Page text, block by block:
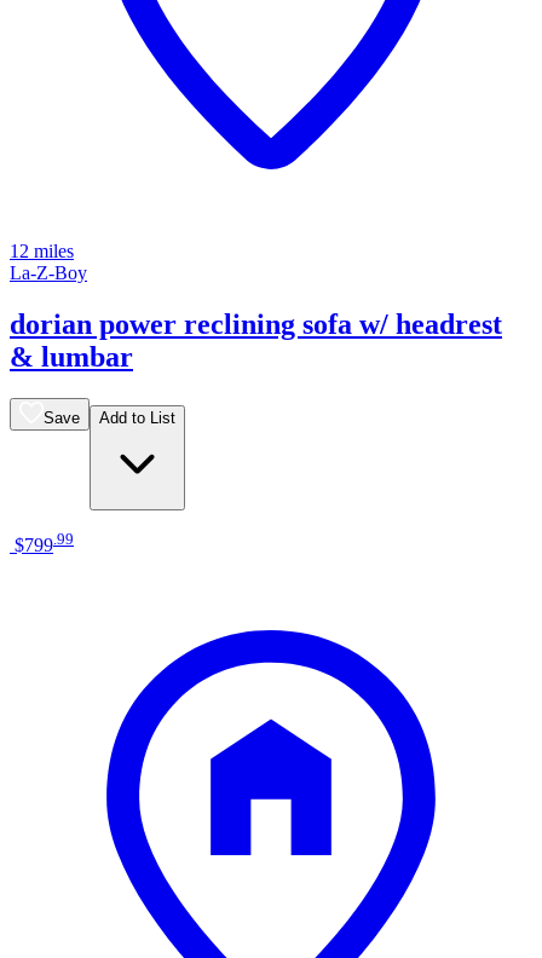
12 miles
La-Z-Boy
dorian power reclining sofa w/ headrest
& lumbar
Save Add to List
$799 99